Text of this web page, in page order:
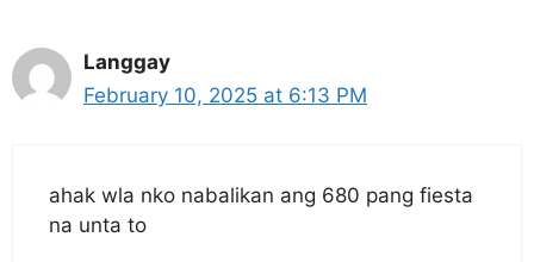
Langgay
February 10, 2025 at 6:13 PM
ahak wla nko nabalikan ang 680 pang fiesta
na unta to